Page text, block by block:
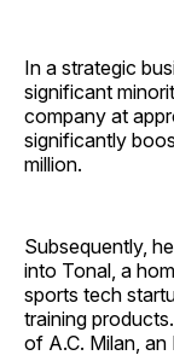
In a strategic
significant
company at
significantly
million.
Subsequently,
into Tonal, a
sports tech
training
of A.C. Milan,